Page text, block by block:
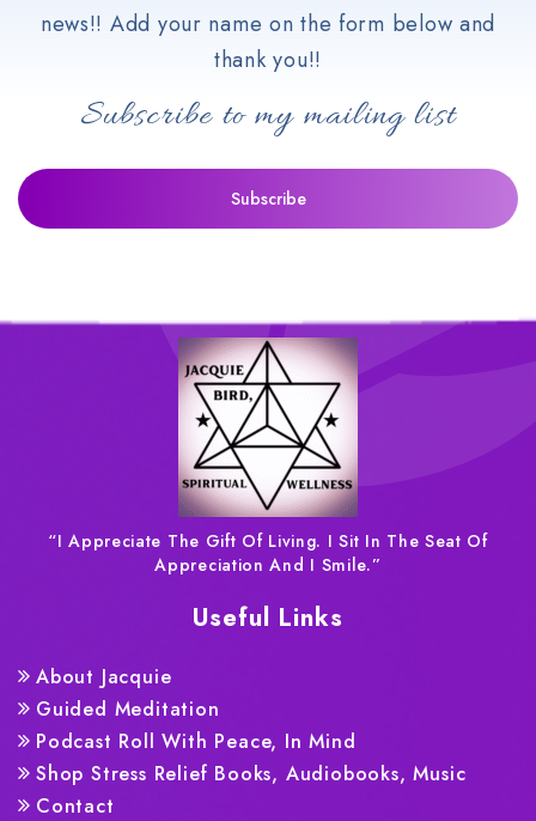
news!! Add your name on the form below and
thank you!!
Subscribe to my mailing list
“I Appreciate The Gift Of Living. I Sit In The Seat Of
Appreciation And I Smile.”
Useful Links
About Jacquie
Guided Meditation
Podcast Roll With Peace, In Mind
Shop Stress Relief Books, Audiobooks, Music
Contact